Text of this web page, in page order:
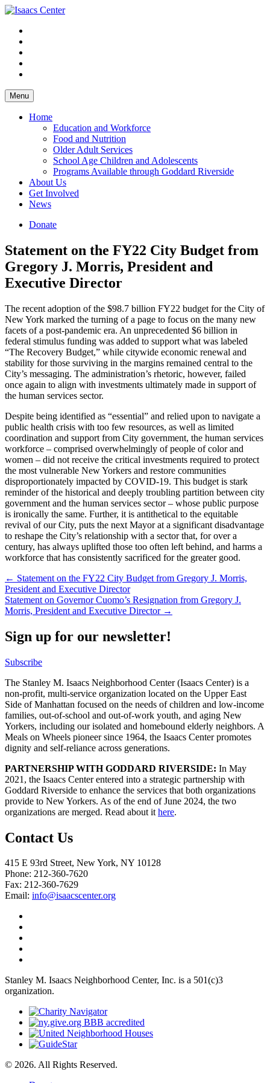
Skip
content
Menu
Home
Education and Workforce
Food and Nutrition
Older Adult Services
School Age Children and Adolescents
Programs Available through Goddard Riverside
About Us
Get Involved
News
Donate
Statement on the FY22 City Budget from
Gregory J. Morris, President and
Executive Director
The recent adoption of the $98.7 billion FY22 budget for the City of
New York marked the turning of a page to focus on the many new
facets of a post-pandemic era. An unprecedented $6 billion in
federal stimulus funding was added to support what was labeled
“The Recovery Budget,” while citywide economic renewal and
stability for those surviving in the margins remained central to the
City’s messaging. The administration’s rhetoric, however, failed
once again to align with investments ultimately made in support of
the human services sector.
Despite being identified as “essential” and relied upon to navigate a
public health crisis with too few resources, as well as limited
coordination and support from City government, the human services
workforce – comprised overwhelmingly of people of color and
women – did not receive the critical investments required to protect
the most vulnerable New Yorkers and restore communities
disproportionately impacted by COVID-19. This budget is stark
reminder of the historical and deeply troubling partition between city
government and the human services sector – whose public purpose
is ironically the same. Further, it is antithetical to the equitable
revival of our City, puts the next Mayor at a significant disadvantage
to reshape the City’s relationship with a sector that, for over a
century, has always uplifted those too often left behind, and harms a
workforce that has consistently sacrificed for the greater good.
Post
navigation
← Statement on the FY22 City Budget from Gregory J. Morris,
President and Executive Director
Statement on Governor Cuomo’s Resignation from Gregory J.
Morris, President and Executive Director →
Sign up for our newsletter!
Subscribe
The Stanley M. Isaacs Neighborhood Center (Isaacs Center) is a
non-profit, multi-service organization located on the Upper East
Side of Manhattan focused on the needs of children and low-income
families, out-of-school and out-of-work youth, and aging New
Yorkers, including our isolated and homebound elderly neighbors. A
Meals on Wheels pioneer since 1964, the Isaacs Center promotes
dignity and self-reliance across generations.
PARTNERSHIP WITH GODDARD RIVERSIDE: In May
2021, the Isaacs Center entered into a strategic partnership with
Goddard Riverside to enhance the services that both organizations
provide to New Yorkers. As of the end of June 2024, the two
organizations are merged. Read about it here.
Contact Us
415 E 93rd Street, New York, NY 10128
Phone: 212-360-7620
Fax: 212-360-7629
Email: info@isaacscenter.org
Stanley M. Isaacs Neighborhood Center, Inc. is a 501(c)3
organization.
© 2026. All Rights Reserved.